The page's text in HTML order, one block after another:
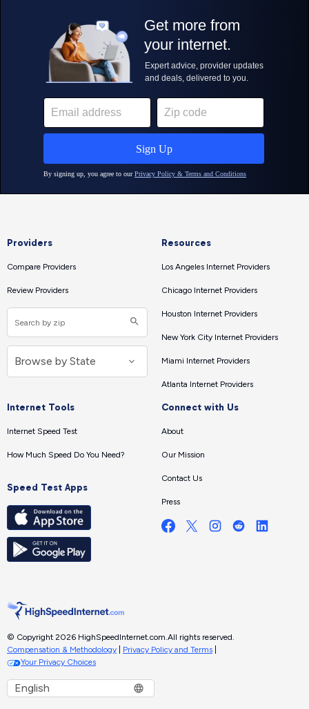
Providers
Compare Providers
Review Providers
Resources
Los Angeles Internet Providers
Chicago Internet Providers
Houston Internet Providers
New York City Internet Providers
Miami Internet Providers
Atlanta Internet Providers
Internet Tools
Internet Speed Test
How Much Speed Do You Need?
Speed Test Apps
Connect with Us
About
Our Mission
Contact Us
Press
© Copyright 2026 HighSpeedInternet.com.All rights reserved.
Compensation & Methodology
Privacy Policy and Terms
Your Privacy Choices